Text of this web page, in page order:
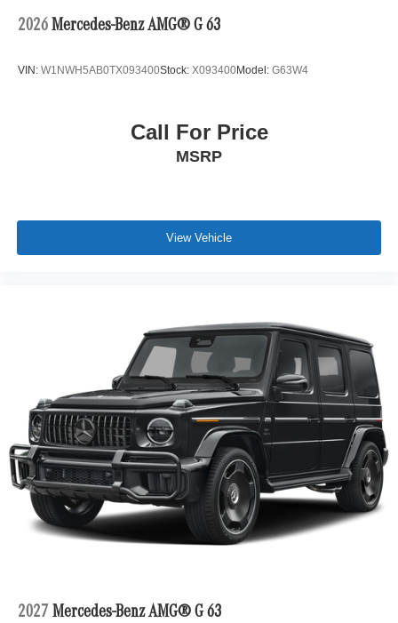
2026 Mercedes-Benz AMG® G 63
VIN: W1NWH5AB0TX093400Stock: X093400Model: G63W4
Call For Price
MSRP
View Vehicle
2027 Mercedes-Benz AMG® G 63